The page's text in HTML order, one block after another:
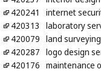
420241
internet
420313
laboratory
420079 land surveying
420287 logo design
420176 maintenance